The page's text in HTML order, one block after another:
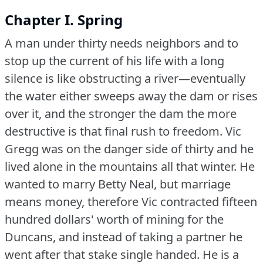
Chapter I. Spring
A man under thirty needs neighbors and to
stop up the current of his life with a long
silence is like obstructing a river—eventually
the water either sweeps away the dam or rises
over it, and the stronger the dam the more
destructive is that final rush to freedom. Vic
Gregg was on the danger side of thirty and he
lived alone in the mountains all that winter. He
wanted to marry Betty Neal, but marriage
means money, therefore Vic contracted fifteen
hundred dollars' worth of mining for the
Duncans, and instead of taking a partner he
went after that stake single handed. He is a